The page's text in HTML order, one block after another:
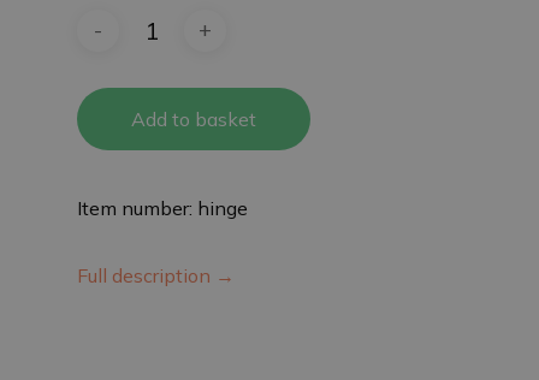
Add to basket
Item number: hinge
Full description →